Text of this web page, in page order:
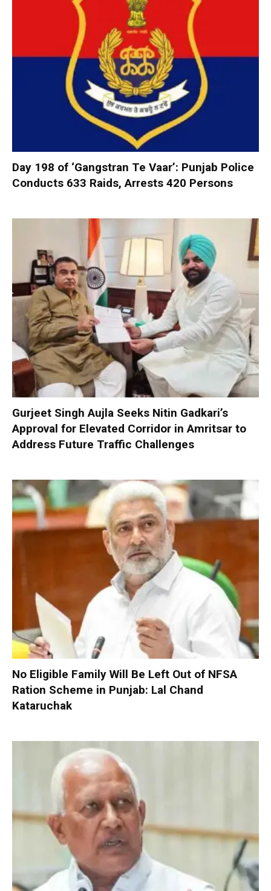
Day 198 of ‘Gangstran Te Vaar’: Punjab Police
Conducts 633 Raids, Arrests 420 Persons
Gurjeet Singh Aujla Seeks Nitin Gadkari’s
Approval for Elevated Corridor in Amritsar to
Address Future Traffic Challenges
No Eligible Family Will Be Left Out of NFSA
Ration Scheme in Punjab: Lal Chand
Kataruchak